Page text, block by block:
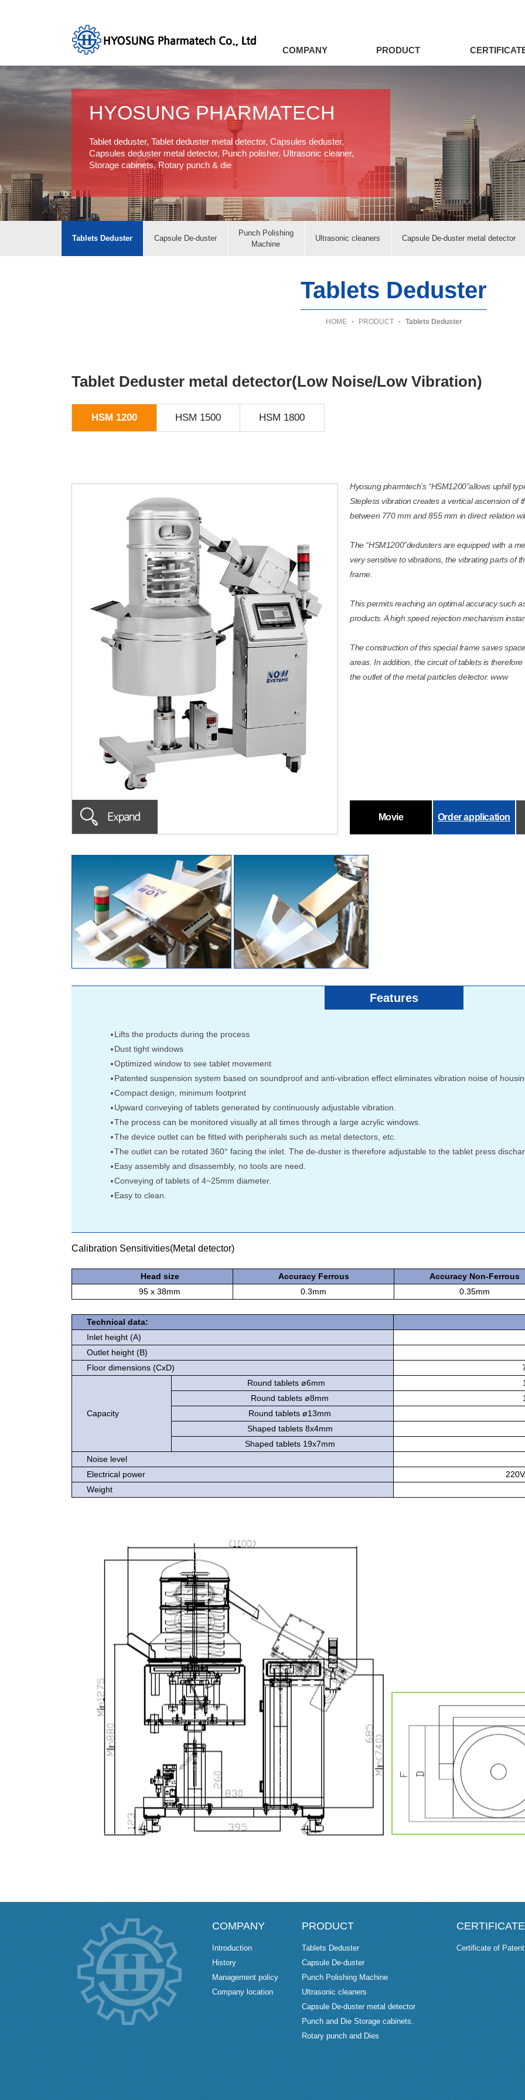
COMPANY PRODUCT
HYOSUNG PHARMATECH
Tablet deduster, Tablet deduster metal detector, Capsules deduster,
Capsules deduster metal detector, Punch polisher, Ultrasonic cleaner,
Storage cabinets, Rotary punch & die
Tablets Deduster Capsule De-duster
Punch Polishing
Machine
Ultrasonic cleaners Capsule De-duster metal detector
Tablets Deduster
HOME PRODUCT Tablets Deduster
Tablet Deduster metal detector(Low Noise/Low Vibration)
HSM 1200 HSM 1500 HSM 1800
Hyosung pharmtech’s “HSM1200”allows uphill
Stepless vibration creates a vertical ascension of
between 770 mm and 855 mm in direct relation
The “HSM1200”dedusters are equipped with a
very sensitive to vibrations, the vibrating parts of
frame.
This permits reaching an optimal accuracy such
products. A high speed rejection mechanism
The construction of this special frame saves
areas. In addition, the circuit of tablets is
the outlet of the metal particles detector. www
Movie Order application
Features
Lifts the products during the process
Dust tight windows
Optimized window to see tablet movement
Patented suspension system based on soundproof and anti-vibration effect eliminates vibration noise of
Compact design, minimum footprint
Upward conveying of tablets generated by continuously adjustable vibration.
The process can be monitored visually at all times through a large acrylic windows.
The device outlet can be fitted with peripherals such as metal detectors, etc.
The outlet can be rotated 360° facing the inlet. The de-duster is therefore adjustable to the tablet press
Easy assembly and disassembly, no tools are need.
Conveying of tablets of 4~25mm diameter.
Easy to clean.
Calibration Sensitivities(Metal detector)
Head size Accuracy Ferrous Accuracy Non-Ferrous
95 x 38mm
0.3mm 0.35mm
Technical data:
Inlet height (A)
Outlet height (B)
Floor dimensions (CxD)
Capacity
Round tablets ø6mm
Round tablets ø8mm
Round tablets ø13mm
Shaped tablets 8x4mm
Shaped tablets 19x7mm
Noise level
Electrical power
Weight
COMPANY
Introduction
History
Management policy
Company location
PRODUCT
Tablets Deduster
Capsule De-duster
Punch Polishing Machine
Ultrasonic cleaners
Capsule De-duster metal detector
Punch and Die Storage cabinets.
Rotary punch and Dies
CERTIFICATE
Certificate of Patent